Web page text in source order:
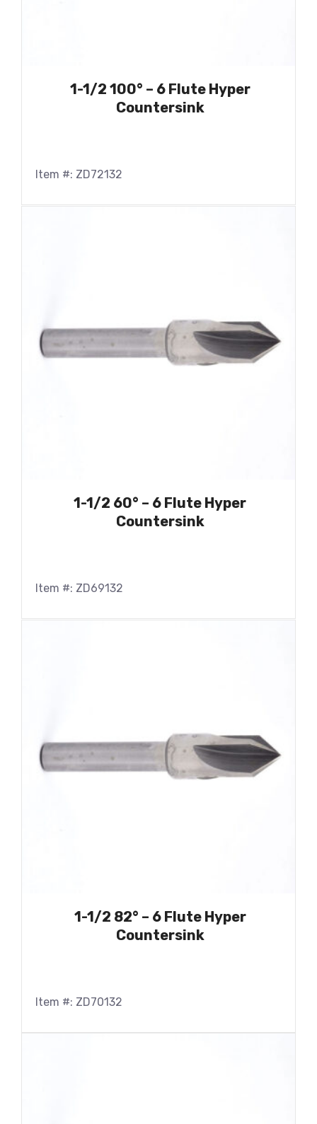
1-1/2 100° – 6 Flute Hyper
Countersink
Item #: ZD72132
1-1/2 60° – 6 Flute Hyper
Countersink
Item #: ZD69132
1-1/2 82° – 6 Flute Hyper
Countersink
Item #: ZD70132